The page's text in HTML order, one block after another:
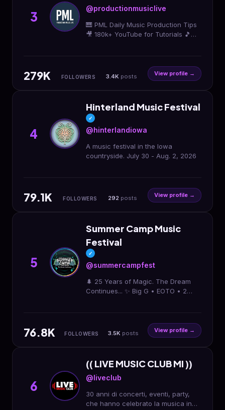
3
@productionmusiclive
🎹 PML Daily Music Production Tips
🎥 180k+ YouTube for Tutorials 🎵
279K FOLLOWERS 3.4K posts View profile →
4
Hinterland Music Festival
✓
@hinterlandiowa
A music festival in the Iowa
countryside. July 30 - Aug. 2, 2026
79.1K FOLLOWERS 292 posts View profile →
5
Summer Camp Music
Festival
✓
@summercampfest
🌲 25 Years of Magic. The Dream
Continues... ✨ Big G • EOTO • 2
76.8K FOLLOWERS 3.5K posts View profile →
6
(( LIVE MUSIC CLUB MI ))
@liveclub
30 anni di concerti, eventi, party,
che hanno celebrato la musica in